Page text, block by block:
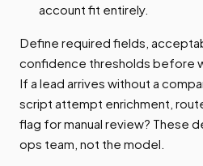
account fit entirely.
Define required fields,
confidence thresholds before
If a lead arrives without a
script attempt enrichment,
flag for manual review? These
ops team, not the model.